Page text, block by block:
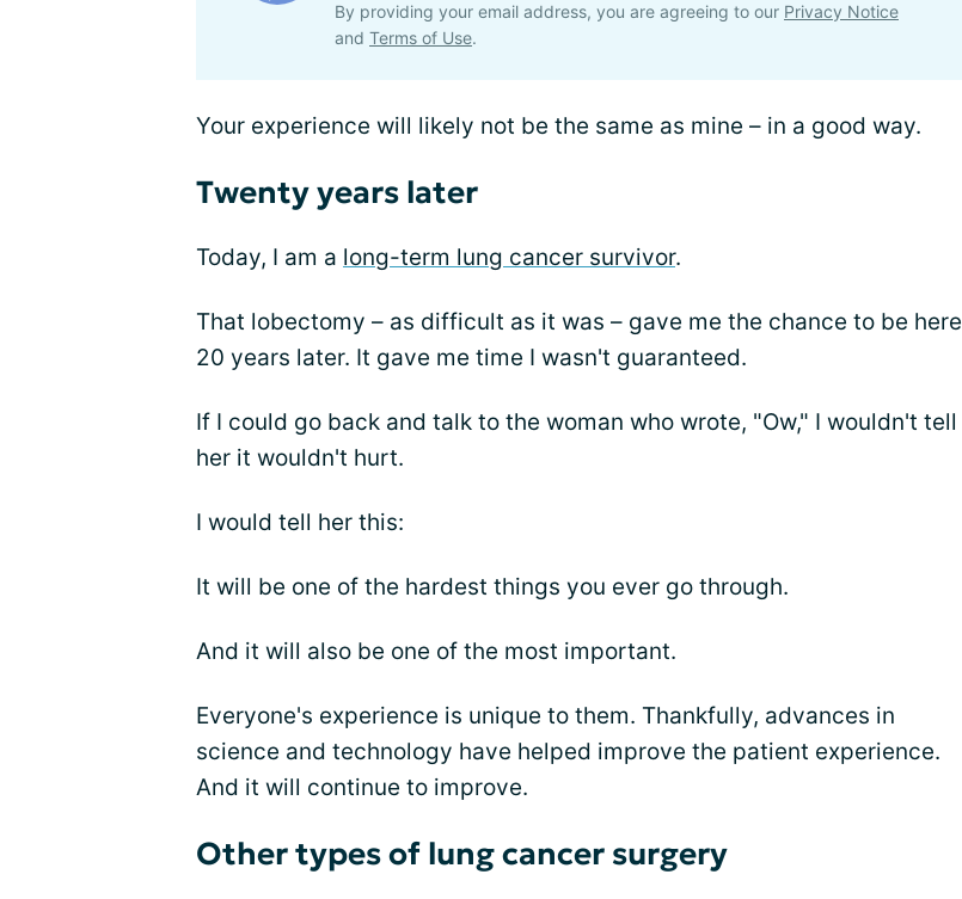
By providing your email address, you are agreeing to our Privacy Notice
and Terms of Use.
Your experience will likely not be the same as mine – in a good way.
Twenty years later
Today, I am a long-term lung cancer survivor.
That lobectomy – as difficult as it was – gave me the chance to be here
20 years later. It gave me time I wasn't guaranteed.
If I could go back and talk to the woman who wrote, "Ow," I wouldn't tell
her it wouldn't hurt.
I would tell her this:
It will be one of the hardest things you ever go through.
And it will also be one of the most important.
Everyone's experience is unique to them. Thankfully, advances in
science and technology have helped improve the patient experience.
And it will continue to improve.
Other types of lung cancer surgery